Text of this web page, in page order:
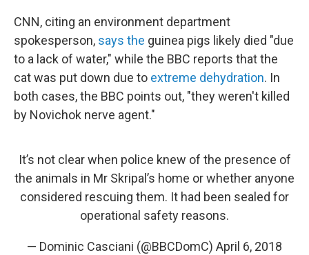
CNN, citing an environment department
spokesperson, says the guinea pigs likely died "due
to a lack of water," while the BBC reports that the
cat was put down due to extreme dehydration. In
both cases, the BBC points out, "they weren't killed
by Novichok nerve agent."
It’s not clear when police knew of the presence of
the animals in Mr Skripal’s home or whether anyone
considered rescuing them. It had been sealed for
operational safety reasons.
— Dominic Casciani (@BBCDomC) April 6, 2018